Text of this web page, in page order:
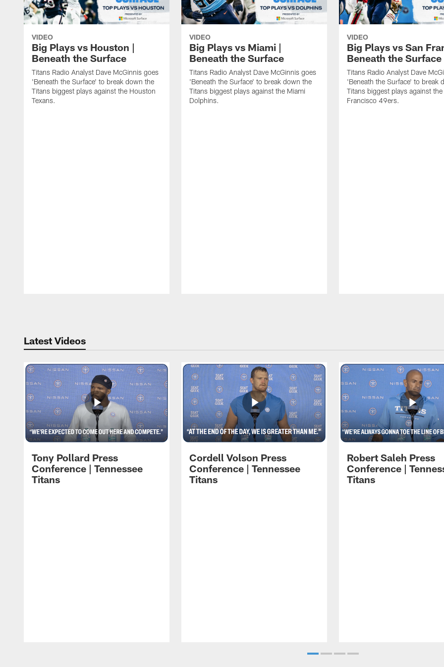
VIDEO
Big Plays vs Houston |
Beneath the Surface
Titans Radio Analyst Dave McGinnis goes
'Beneath the Surface' to break down the
Titans biggest plays against the Houston
Texans.
VIDEO
Big Plays vs Miami |
Beneath the Surface
Titans Radio Analyst Dave McGinnis goes
'Beneath the Surface' to break down the
Titans biggest plays against the Miami
Dolphins.
VIDEO
Big Plays vs San
Beneath the Surface
Titans Radio Analyst Dave
'Beneath the Surface' to break
Titans biggest plays against the
Francisco 49ers.
Latest Videos
Tony Pollard Press
Conference | Tennessee
Titans
Cordell Volson Press
Conference | Tennessee
Titans
Robert Saleh Press
Conference |
Titans